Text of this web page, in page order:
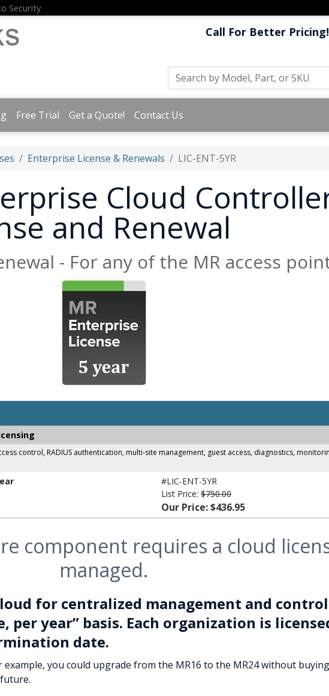
Security
Call For Better Pricing!
Free Trial Get a Quote! Contact Us
Enterprise License & Renewals LIC-ENT-5YR
Cloud
and Renewal
- For any of the MR access
control, RADIUS authentication, multi-site management, guest access, diagnostics,
#LIC-ENT-5YR
List Price: $750.00
Our Price: $436.95
component requires a cloud
managed.
for centralized management and
per year” basis. Each organization is
date.
you could upgrade from the MR16 to the MR24 without